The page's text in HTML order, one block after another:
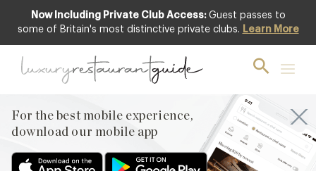
Now Including Private Club Access: Guest passes to
some of Britain's most distinctive private clubs. Learn More
For the best mobile experience,
download our mobile app
For the best mobile experience,
Menu
Restaurateurs